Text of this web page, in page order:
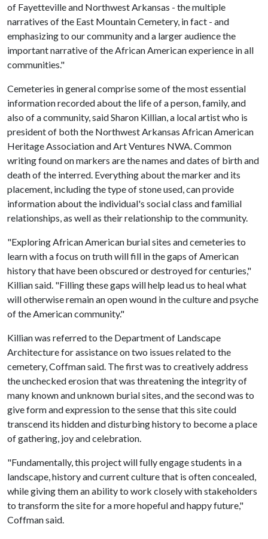
of Fayetteville and Northwest Arkansas - the multiple
narratives of the East Mountain Cemetery, in fact - and
emphasizing to our community and a larger audience the
important narrative of the African American experience in all
communities."
Cemeteries in general comprise some of the most essential
information recorded about the life of a person, family, and
also of a community, said Sharon Killian, a local artist who is
president of both the Northwest Arkansas African American
Heritage Association and Art Ventures NWA. Common
writing found on markers are the names and dates of birth and
death of the interred. Everything about the marker and its
placement, including the type of stone used, can provide
information about the individual's social class and familial
relationships, as well as their relationship to the community.
"Exploring African American burial sites and cemeteries to
learn with a focus on truth will fill in the gaps of American
history that have been obscured or destroyed for centuries,"
Killian said. "Filling these gaps will help lead us to heal what
will otherwise remain an open wound in the culture and psyche
of the American community."
Killian was referred to the Department of Landscape
Architecture for assistance on two issues related to the
cemetery, Coffman said. The first was to creatively address
the unchecked erosion that was threatening the integrity of
many known and unknown burial sites, and the second was to
give form and expression to the sense that this site could
transcend its hidden and disturbing history to become a place
of gathering, joy and celebration.
"Fundamentally, this project will fully engage students in a
landscape, history and current culture that is often concealed,
while giving them an ability to work closely with stakeholders
to transform the site for a more hopeful and happy future,"
Coffman said.